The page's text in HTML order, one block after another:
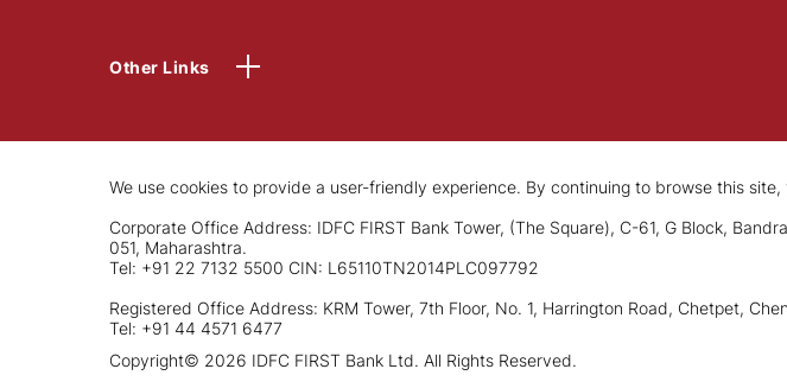
Other Links
We use cookies to provide a user-friendly experience. By continuing to browse this
Corporate Office Address: IDFC FIRST Bank Tower, (The Square), C-61, G Block,
051, Maharashtra.
Tel: +91 22 7132 5500 CIN: L65110TN2014PLC097792
Registered Office Address: KRM Tower, 7th Floor, No. 1, Harrington Road, Chetpet,
Tel: +91 44 4571 6477
Copyright© 2026 IDFC FIRST Bank Ltd. All Rights Reserved.